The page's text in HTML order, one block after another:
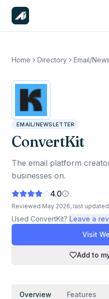
Home Directory Email/
EMAIL/NEWSLETTER
ConvertKit
The email platform
businesses on.
4.0
Reviewed May 2026, last updated
Used ConvertKit? Leave a
Visit
Add to
Overview Features